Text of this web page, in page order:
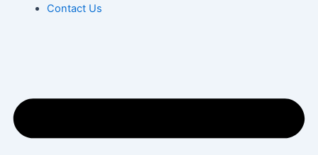
Contact Us